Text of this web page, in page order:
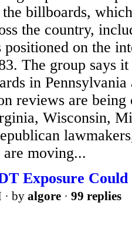
billboards,
the country,
on the
The group says
in Pennsylvania
reviews are
Wisconsin,
are moving...
Exposure
· by algore · 99 replies